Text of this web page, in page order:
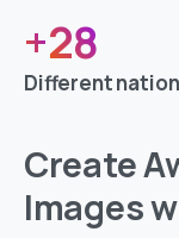
+28
Different
Create
Images